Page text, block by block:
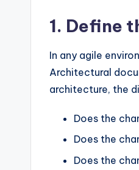
1. Define
In any agile
Architectural
architecture, the
Does the
Does the
Does the